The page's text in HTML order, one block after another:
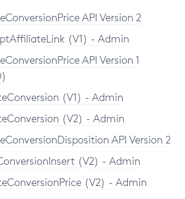
API Version 2
(V1) - Admin
API Version 1
(V1) - Admin
(V2) - Admin
API Version 2
(V2) - Admin
(V2) - Admin